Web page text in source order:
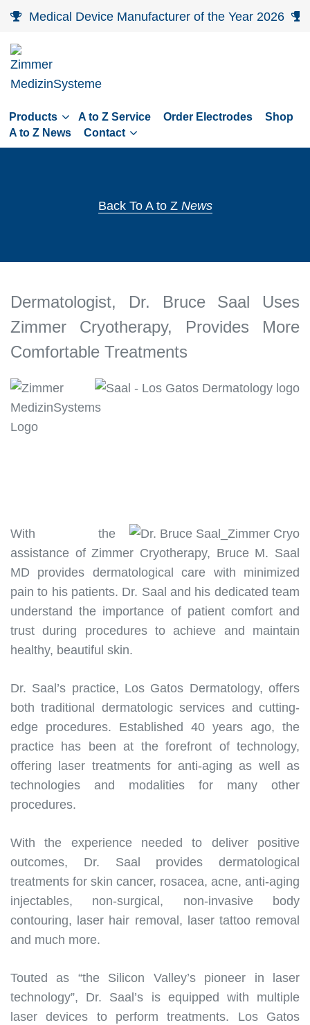
Skip
main
navigation
Skip
content
Medical Device Manufacturer of the Year 2026
Products A to Z Service Order Electrodes
Shop
A to Z News
Contact
Back To A to Z News
Dermatologist, Dr. Bruce Saal Uses
Zimmer Cryotherapy, Provides More
Comfortable Treatments
With the
assistance of Zimmer Cryotherapy, Bruce M. Saal
MD provides dermatological care with minimized
pain to his patients. Dr. Saal and his dedicated team
understand the importance of patient comfort and
trust during procedures to achieve and maintain
healthy, beautiful skin.
Dr. Saal’s practice, Los Gatos Dermatology, offers
both traditional dermatologic services and cutting-
edge procedures. Established 40 years ago, the
practice has been at the forefront of technology,
offering laser treatments for anti-aging as well as
technologies and modalities for many other
procedures.
With the experience needed to deliver positive
outcomes, Dr. Saal provides dermatological
treatments for skin cancer, rosacea, acne, anti-aging
injectables, non-surgical, non-invasive body
contouring, laser hair removal, laser tattoo removal
and much more.
Touted as “the Silicon Valley’s pioneer in laser
technology”, Dr. Saal’s is equipped with multiple
laser devices to perform treatments. Los Gatos